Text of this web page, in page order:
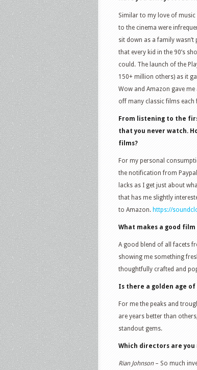
Similar to my love of
to the cinema were
sit down as a family
that every kid in the 90’s
could. The launch of the
150+ million others) as it
Wow and Amazon gave
off many classic films each
From listening to the
that you never watch.
films?
For my personal
the notification from
lacks as I get just about
that has me slightly
to Amazon. https://
What makes a good film
A good blend of all facets
showing me something
thoughtfully crafted and
Is there a golden age
For me the peaks and
are years better than
standout gems.
Which directors are
Rian Johnson– So much